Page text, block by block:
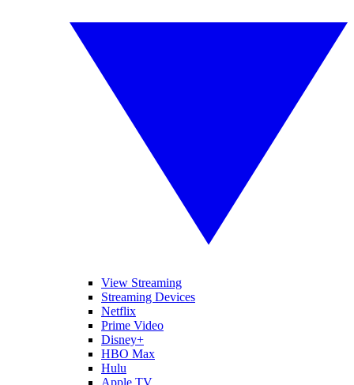
View Streaming
Streaming Devices
Netflix
Prime Video
Disney+
HBO Max
Hulu
Apple TV